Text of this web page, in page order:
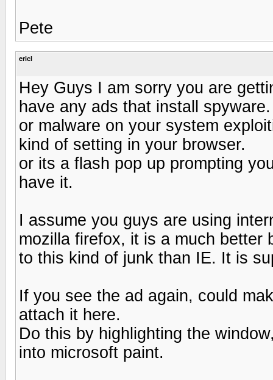
Pete
ericl
Hey Guys I am sorry you are
have any ads that install
or malware on your system
kind of setting in your browser.
or its a flash pop up prompting
have it.
I assume you guys are using
mozilla firefox, it is a much better
to this kind of junk than IE. It is
If you see the ad again, could
attach it here.
Do this by highlighting the
into microsoft paint.